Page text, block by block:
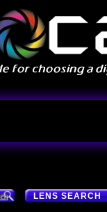
LENS SEARCH